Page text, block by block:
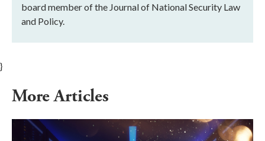
board member of the Journal of National Security Law
and Policy.
}
More Articles